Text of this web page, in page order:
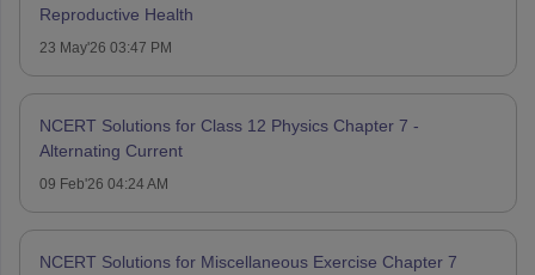
Reproductive Health
23 May'26 03:47 PM
NCERT Solutions for Class 12 Physics Chapter 7 -
Alternating Current
09 Feb'26 04:24 AM
NCERT Solutions for Miscellaneous Exercise Chapter 7